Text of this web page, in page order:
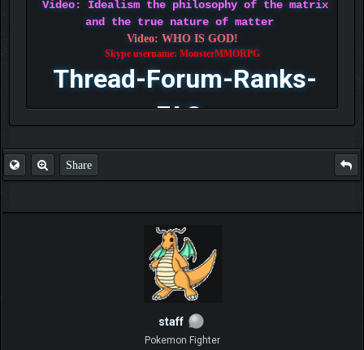
Video: Idealism the philosophy of the matrix
and the true nature of matter
Video: WHO IS GOD!
Skype username: MonsterMMORPG
Thread-Forum-Ranks-
FAQ
Share
staff
Pokemon Fighter